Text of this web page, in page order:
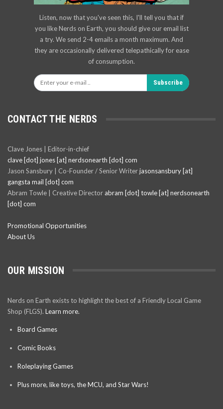
Listen, now that you've seen this, I'll tell you that if
you like Nerds on Earth, you should give our email list
a try. We send 2-4 emails a month maximum. And
they are occasionally delivered telepathically for ease
of consumption.
Subscribe
CONTACT THE NERDS
Clave Jones | Editor-in-chief
clave [dot] jones [at] nerdsonearth [dot] com
Jason Sansbury | Co-Founder / Senior Writerjasonsansbury [at]
gangsta mail [dot] com
Abram Towle | Creative Director abram [dot] towle [at] nerdsonearth
[dot] com
Promotional Opportunities
About Us
OUR MISSION
Nerds on Earth exists to highlight the best of a Friendly Local Game
Shop (FLGS). Learn more.
Board Games
Comic Books
Roleplaying Games
Plus more, like toys, the MCU, and Star Wars!